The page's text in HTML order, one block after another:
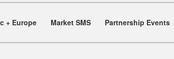
+ Europe Market SMS Partnership Events